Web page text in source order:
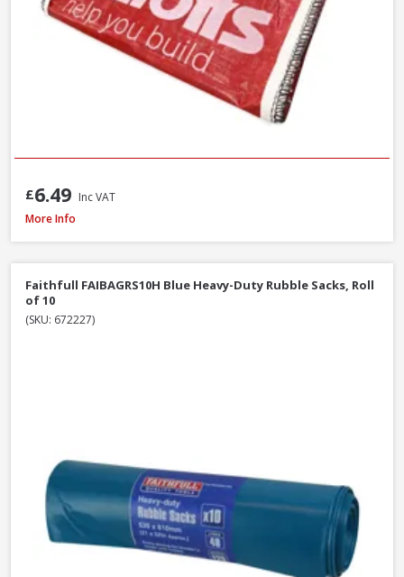
£6.49 Inc VAT
Hozelock Waterstop Standard Connector
More Info
Faithfull FAIBAGRS10H Blue Heavy-Duty Rubble Sacks, Roll
of 10
(SKU: 672227)